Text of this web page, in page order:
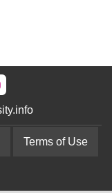
Terms of Use